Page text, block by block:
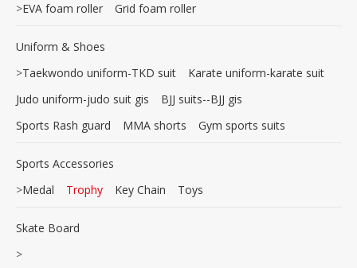
>EVA foam roller Grid foam roller
Uniform & Shoes
>Taekwondo uniform-TKD suit
Karate uniform-karate suit
Judo uniform-judo suit gis
BJJ suits--BJJ gis
Sports Rash guard
MMA shorts Gym sports suits
Sports Accessories
>Medal Trophy Key Chain Toys
Skate Board
>